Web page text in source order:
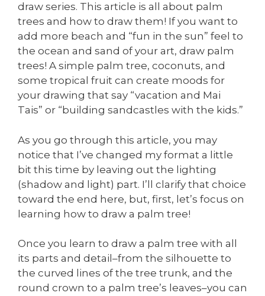
draw series. This article is all about palm
trees and how to draw them! If you want to
add more beach and “fun in the sun” feel to
the ocean and sand of your art, draw palm
trees! A simple palm tree, coconuts, and
some tropical fruit can create moods for
your drawing that say “vacation and Mai
Tais” or “building sandcastles with the kids.”
As you go through this article, you may
notice that I’ve changed my format a little
bit this time by leaving out the lighting
(shadow and light) part. I’ll clarify that choice
toward the end here, but, first, let’s focus on
learning how to draw a palm tree!
Once you learn to draw a palm tree with all
its parts and detail–from the silhouette to
the curved lines of the tree trunk, and the
round crown to a palm tree’s leaves–you can